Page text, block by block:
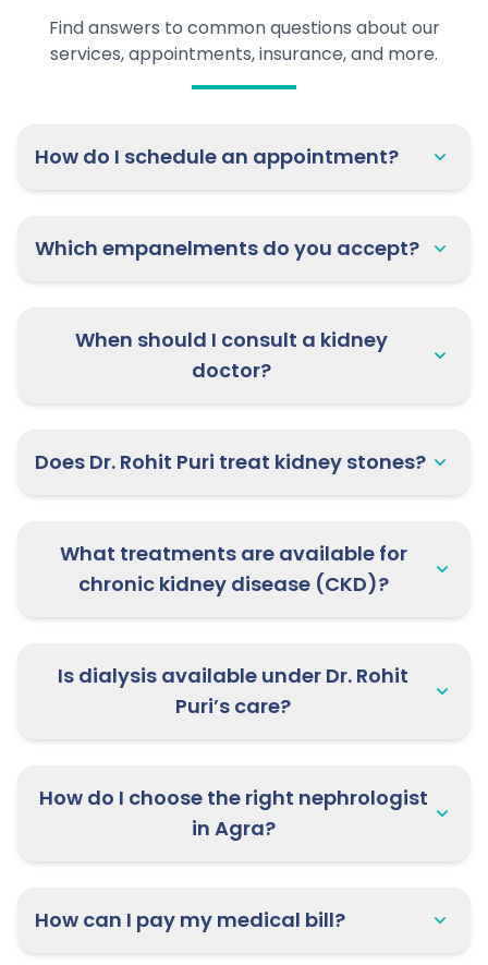
Find answers to common questions about our
services, appointments, insurance, and more.
How do I schedule an appointment?
Which empanelments do you accept?
When should I consult a kidney
doctor?
Does Dr. Rohit Puri treat kidney stones?
What treatments are available for
chronic kidney disease (CKD)?
Is dialysis available under Dr. Rohit
Puri’s care?
How do I choose the right nephrologist
in Agra?
How can I pay my medical bill?